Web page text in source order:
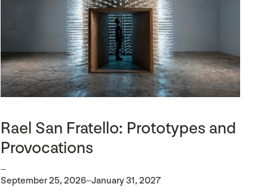
Rael San Fratello: Prototypes and
Provocations
–
September 25, 2026–January 31, 2027